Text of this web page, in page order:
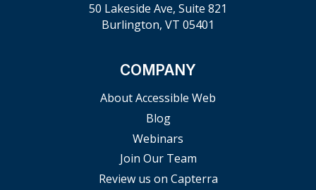
50 Lakeside Ave, Suite 821
Burlington, VT 05401
COMPANY
About Accessible Web
Blog
Webinars
Join Our Team
Review us on Capterra